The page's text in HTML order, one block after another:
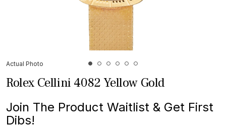
Actual Photo
Rolex Cellini 4082 Yellow Gold
Join The Product Waitlist & Get First
Dibs!